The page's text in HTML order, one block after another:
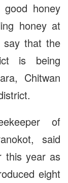
honey
honey at
that the
is being
Chitwan
of
said
this year as
eight